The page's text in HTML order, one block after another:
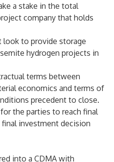
a stake in the total
company that holds
look to provide storage
hydrogen projects in
terms between
economics and terms of
precedent to close.
the parties to reach final
investment decision
into a CDMA with